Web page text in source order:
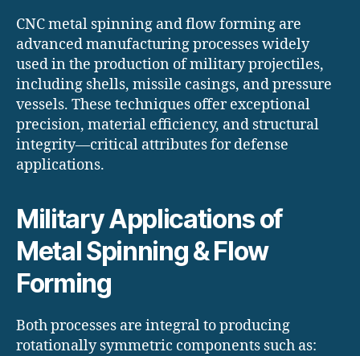
CNC metal spinning and flow forming are
advanced manufacturing processes widely
used in the production of military projectiles,
including shells, missile casings, and pressure
vessels. These techniques offer exceptional
precision, material efficiency, and structural
integrity—critical attributes for defense
applications.
Military Applications of
Metal Spinning & Flow
Forming
Both processes are integral to producing
rotationally symmetric components such as: